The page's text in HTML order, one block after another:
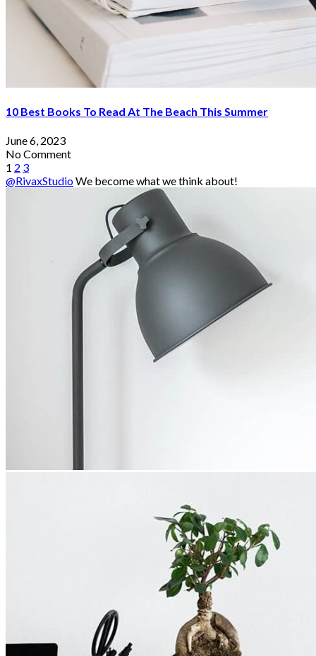
10 Best Books To Read At The Beach This Summer
June 6, 2023
No Comment
1 2 3
@RivaxStudioWe become what we think about!